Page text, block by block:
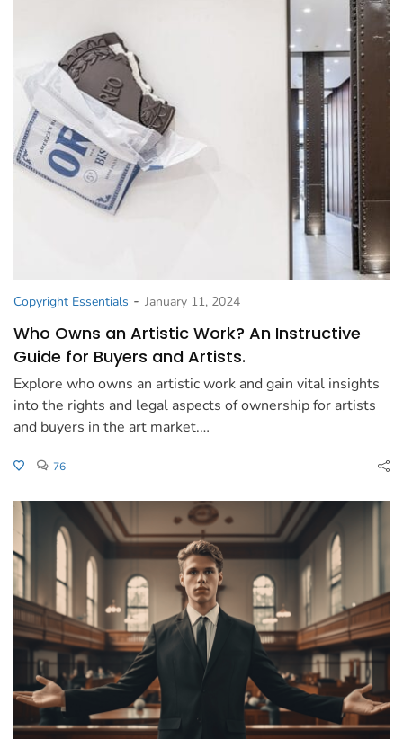
Copyright Essentials - January 11, 2024
Who Owns an Artistic Work? An Instructive
Guide for Buyers and Artists.
Explore who owns an artistic work and gain vital insights
into the rights and legal aspects of ownership for artists
and buyers in the art market.…
76